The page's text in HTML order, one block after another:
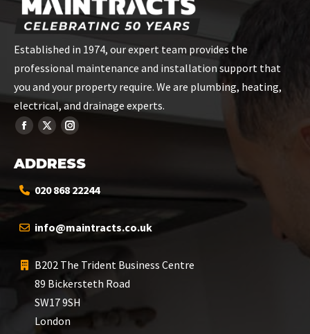
Established in 1974, our expert team provides the
professional maintenance and installation support that
you and your property require. We are plumbing, heating,
electrical, and drainage experts.
ADDRESS
020 868 22244
info@maintracts.co.uk
B202 The Trident Business Centre
89 Bickersteth Road
SW17 9SH
London